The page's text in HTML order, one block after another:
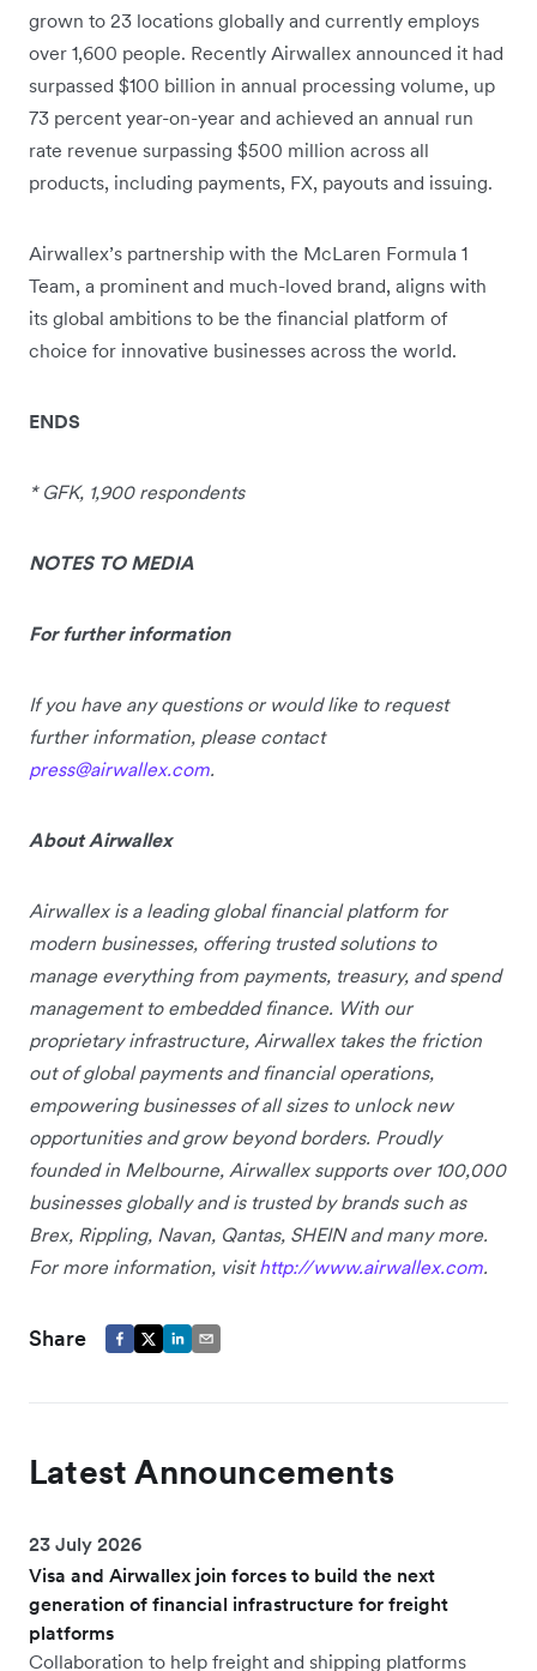
grown to 23 locations globally and currently employs
over 1,600 people. Recently Airwallex announced it had
surpassed $100 billion in annual processing volume, up
73 percent year-on-year and achieved an annual run
rate revenue surpassing $500 million across all
products, including payments, FX, payouts and issuing.
Airwallex’s partnership with the McLaren Formula 1
Team, a prominent and much-loved brand, aligns with
its global ambitions to be the financial platform of
choice for innovative businesses across the world.
ENDS
* GFK, 1,900 respondents
NOTES TO MEDIA
For further information
If you have any questions or would like to request
further information, please contact
press@airwallex.com.
About Airwallex
Airwallex is a leading global financial platform for
modern businesses, offering trusted solutions to
manage everything from payments, treasury, and spend
management to embedded finance. With our
proprietary infrastructure, Airwallex takes the friction
out of global payments and financial operations,
empowering businesses of all sizes to unlock new
opportunities and grow beyond borders. Proudly
founded in Melbourne, Airwallex supports over 100,000
businesses globally and is trusted by brands such as
Brex, Rippling, Navan, Qantas, SHEIN and many more.
For more information, visithttp://www.airwallex.com.
Share
Latest Announcements
23 July 2026
Visa and Airwallex join forces to build the next
generation of financial infrastructure for freight
platforms
Collaboration to help freight and shipping platforms